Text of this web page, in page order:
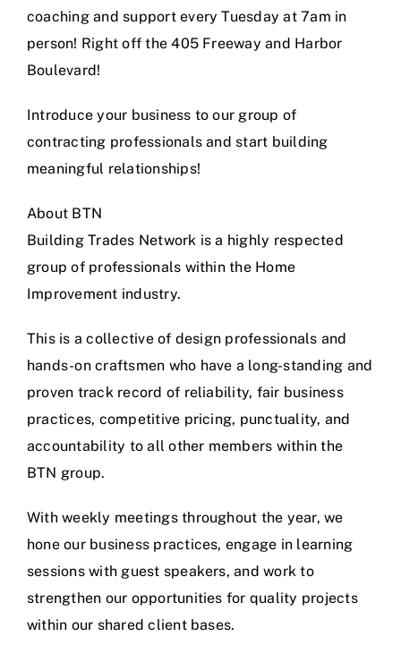
coaching and support every Tuesday at 7am in
person! Right off the 405 Freeway and Harbor
Boulevard!
Introduce your business to our group of
contracting professionals and start building
meaningful relationships!
About BTN
Building Trades Network is a highly respected
group of professionals within the Home
Improvement industry.
This is a collective of design professionals and
hands-on craftsmen who have a long-standing and
proven track record of reliability, fair business
practices, competitive pricing, punctuality, and
accountability to all other members within the
BTN group.
With weekly meetings throughout the year, we
hone our business practices, engage in learning
sessions with guest speakers, and work to
strengthen our opportunities for quality projects
within our shared client bases.